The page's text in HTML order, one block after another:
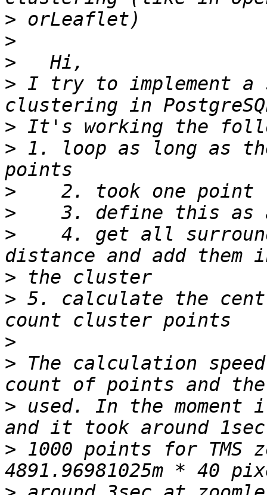
>
>
>
> I try to implement a
>
> 1. loop as long as
>
>
>
4. get all
>
> 5. calculate the
>
> The calculation
> used. In the moment
> 1000 points for TMS